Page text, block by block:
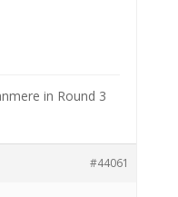
in Round 3
#44061